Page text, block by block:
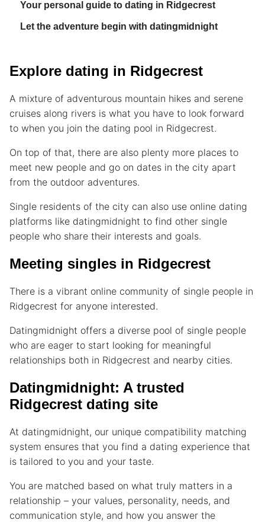
Your personal guide to dating in Ridgecrest
Let the adventure begin with datingmidnight
Explore dating in Ridgecrest
A mixture of adventurous mountain hikes and serene
cruises along rivers is what you have to look forward
to when you join the dating pool in Ridgecrest.
On top of that, there are also plenty more places to
meet new people and go on dates in the city apart
from the outdoor adventures.
Single residents of the city can also use online dating
platforms like datingmidnight to find other single
people who share their interests and goals.
Meeting singles in Ridgecrest
There is a vibrant online community of single people in
Ridgecrest for anyone interested.
Datingmidnight offers a diverse pool of single people
who are eager to start looking for meaningful
relationships both in Ridgecrest and nearby cities.
Datingmidnight: A trusted
Ridgecrest dating site
At datingmidnight, our unique compatibility matching
system ensures that you find a dating experience that
is tailored to you and your taste.
You are matched based on what truly matters in a
relationship – your values, personality, needs, and
communication style, and how you answer the